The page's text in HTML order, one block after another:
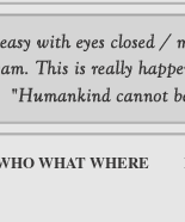
WHAT WHERE